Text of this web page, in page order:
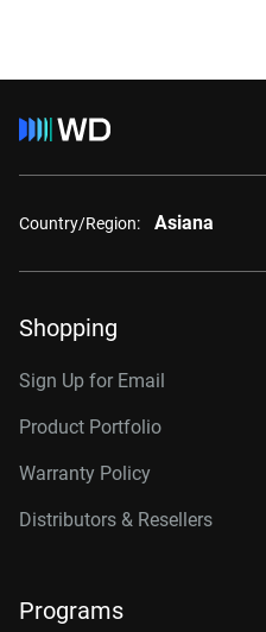
Country/Region: Asiana
Shopping
Sign Up for Email
Product Portfolio
Warranty Policy
Distributors & Resellers
Programs